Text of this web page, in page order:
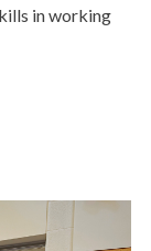
in working